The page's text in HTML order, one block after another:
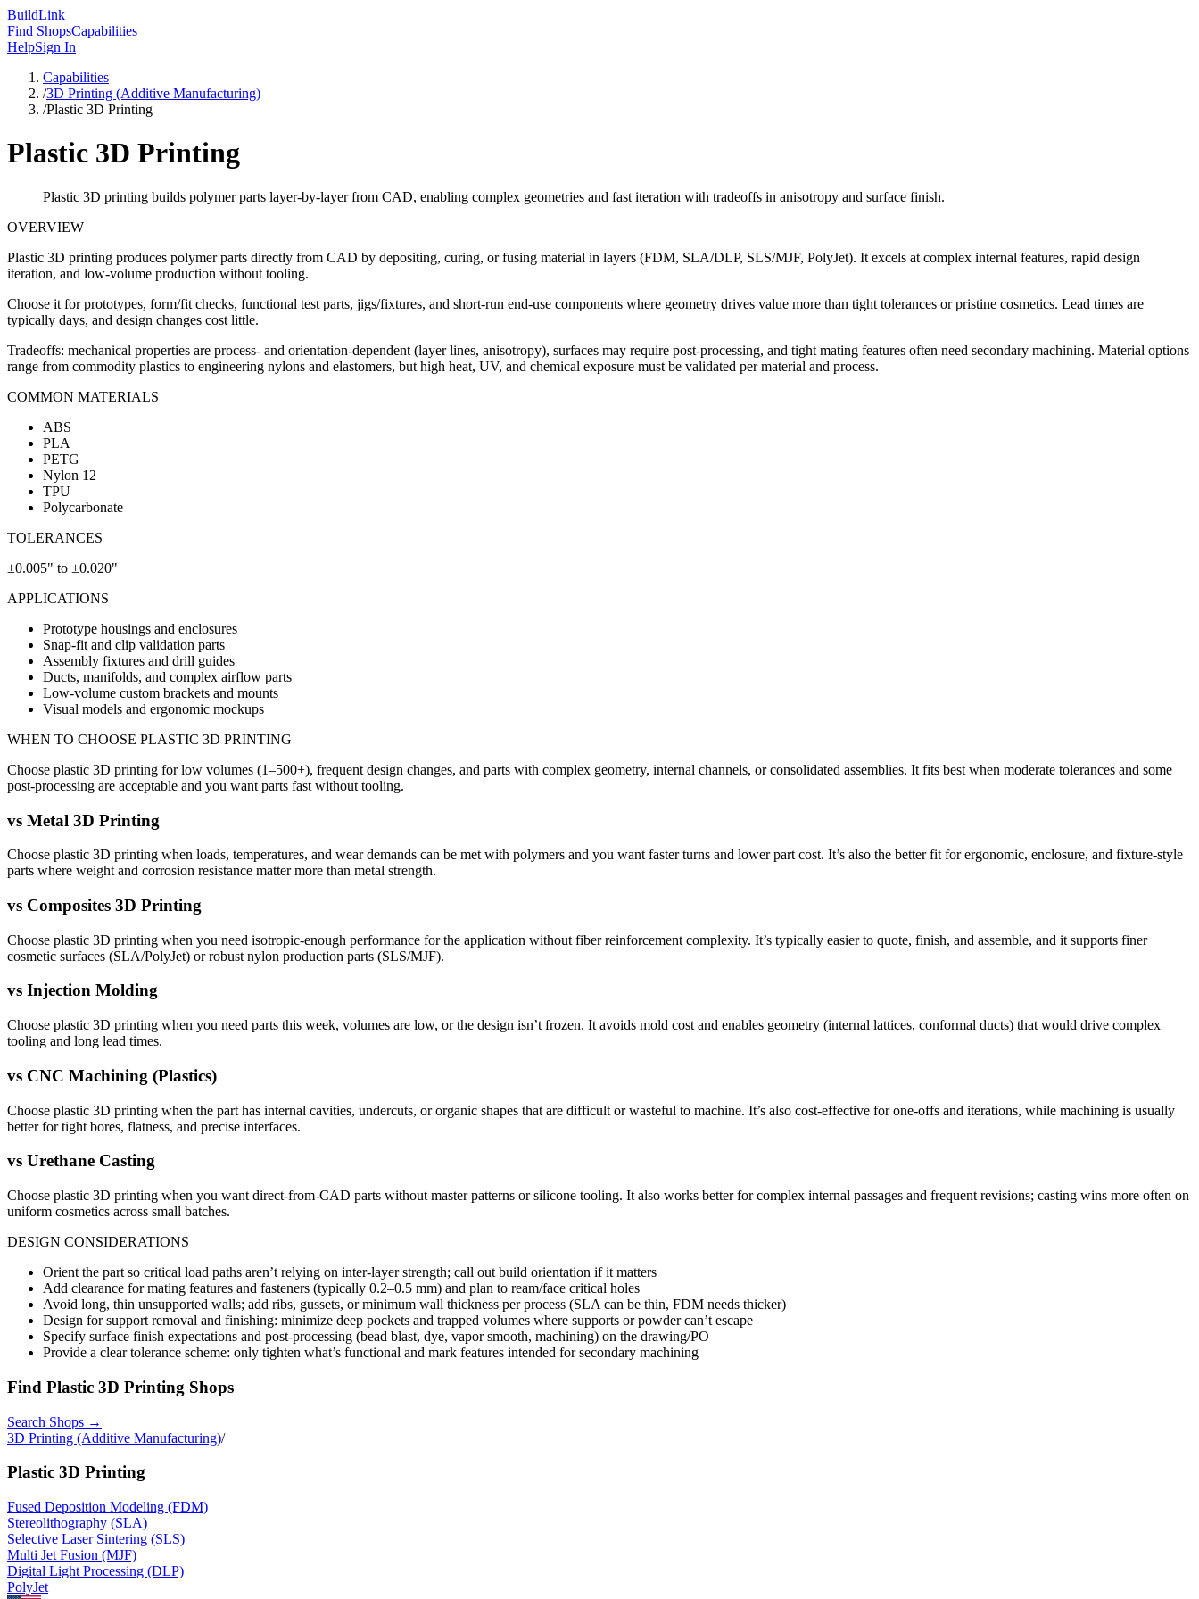
BuildLink
Find ShopsCapabilities
HelpSign In
Capabilities
/3D Printing (Additive Manufacturing)
/Plastic 3D Printing
Plastic 3D Printing
Plastic 3D printing builds polymer parts layer-by-layer from CAD, enabling complex geometries and fast iteration with tradeoffs in anisotropy and surface finish.
OVERVIEW
Plastic 3D printing produces polymer parts directly from CAD by depositing, curing, or fusing material in layers (FDM, SLA/DLP, SLS/MJF, PolyJet). It excels at complex internal features, rapid design
iteration, and low-volume production without tooling.
Choose it for prototypes, form/fit checks, functional test parts, jigs/fixtures, and short-run end-use components where geometry drives value more than tight tolerances or pristine cosmetics. Lead times are
typically days, and design changes cost little.
Tradeoffs: mechanical properties are process- and orientation-dependent (layer lines, anisotropy), surfaces may require post-processing, and tight mating features often need secondary machining. Material options
range from commodity plastics to engineering nylons and elastomers, but high heat, UV, and chemical exposure must be validated per material and process.
COMMON MATERIALS
ABS
PLA
PETG
Nylon 12
TPU
Polycarbonate
TOLERANCES
±0.005" to ±0.020"
APPLICATIONS
Prototype housings and enclosures
Snap-fit and clip validation parts
Assembly fixtures and drill guides
Ducts, manifolds, and complex airflow parts
Low-volume custom brackets and mounts
Visual models and ergonomic mockups
WHEN TO CHOOSE PLASTIC 3D PRINTING
Choose plastic 3D printing for low volumes (1–500+), frequent design changes, and parts with complex geometry, internal channels, or consolidated assemblies. It fits best when moderate tolerances and some
post-processing are acceptable and you want parts fast without tooling.
vs Metal 3D Printing
Choose plastic 3D printing when loads, temperatures, and wear demands can be met with polymers and you want faster turns and lower part cost. It’s also the better fit for ergonomic, enclosure, and fixture-style
parts where weight and corrosion resistance matter more than metal strength.
vs Composites 3D Printing
Choose plastic 3D printing when you need isotropic-enough performance for the application without fiber reinforcement complexity. It’s typically easier to quote, finish, and assemble, and it supports finer
cosmetic surfaces (SLA/PolyJet) or robust nylon production parts (SLS/MJF).
vs Injection Molding
Choose plastic 3D printing when you need parts this week, volumes are low, or the design isn’t frozen. It avoids mold cost and enables geometry (internal lattices, conformal ducts) that would drive complex
tooling and long lead times.
vs CNC Machining (Plastics)
Choose plastic 3D printing when the part has internal cavities, undercuts, or organic shapes that are difficult or wasteful to machine. It’s also cost-effective for one-offs and iterations, while machining is usually
better for tight bores, flatness, and precise interfaces.
vs Urethane Casting
Choose plastic 3D printing when you want direct-from-CAD parts without master patterns or silicone tooling. It also works better for complex internal passages and frequent revisions; casting wins more often on
uniform cosmetics across small batches.
DESIGN CONSIDERATIONS
Orient the part so critical load paths aren’t relying on inter-layer strength; call out build orientation if it matters
Add clearance for mating features and fasteners (typically 0.2–0.5 mm) and plan to ream/face critical holes
Avoid long, thin unsupported walls; add ribs, gussets, or minimum wall thickness per process (SLA can be thin, FDM needs thicker)
Design for support removal and finishing: minimize deep pockets and trapped volumes where supports or powder can’t escape
Specify surface finish expectations and post-processing (bead blast, dye, vapor smooth, machining) on the drawing/PO
Provide a clear tolerance scheme: only tighten what’s functional and mark features intended for secondary machining
Find Plastic 3D Printing Shops
Search Shops →
3D Printing (Additive Manufacturing)/
Plastic 3D Printing
Fused Deposition Modeling (FDM)
Stereolithography (SLA)
Selective Laser Sintering (SLS)
Multi Jet Fusion (MJF)
Digital Light Processing (DLP)
PolyJet